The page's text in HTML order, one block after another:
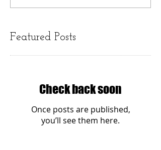
Featured Posts
Check back soon
Once posts are published,
you’ll see them here.